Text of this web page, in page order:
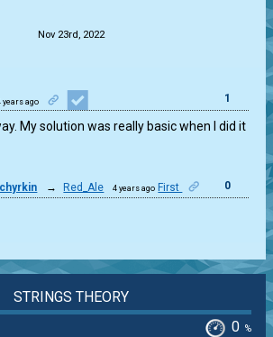
Nov 23rd, 2022
years ago 1
My solution was really basic when I did it
→ Red_Ale 4 years ago First 0
STRINGS THEORY
0 %